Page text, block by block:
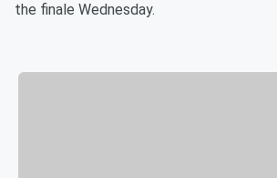
the finale Wednesday.